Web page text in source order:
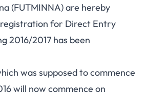
(FUTMINNA) are hereby
for Direct Entry
2016/2017 has been
was supposed to commence
will now commence on